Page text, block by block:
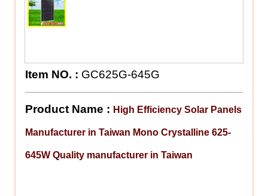
Item NO. : GC625G-645G
Product Name : High Efficiency Solar Panels
Manufacturer in Taiwan Mono Crystalline 625-
645W Quality manufacturer in Taiwan